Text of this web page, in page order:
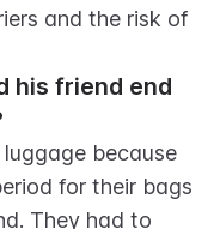
and the risk of
his friend end
because
for their bags
They had to